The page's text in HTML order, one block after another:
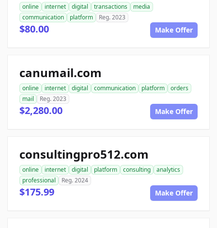
online internet digital transactions
media
communication
platform Reg. 2023
$80.00 Make Offer
canumail.com
online internet digital communication platform
orders
mail
Reg. 2023
$2,280.00 Make Offer
consultingpro512.com
online internet digital platform consulting
analytics
professional
Reg. 2024
$175.99 Make Offer